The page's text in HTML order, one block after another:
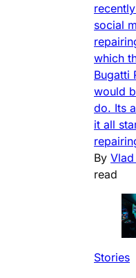
social
which
Bugatti
would
do. Its
it all
By
read
Stories